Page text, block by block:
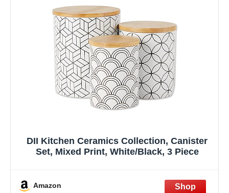
DII Kitchen Ceramics Collection, Canister
Set, Mixed Print, White/Black, 3 Piece
Amazon